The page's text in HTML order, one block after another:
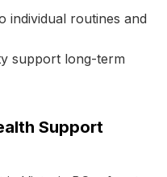
individual routines and
support long-term
Support